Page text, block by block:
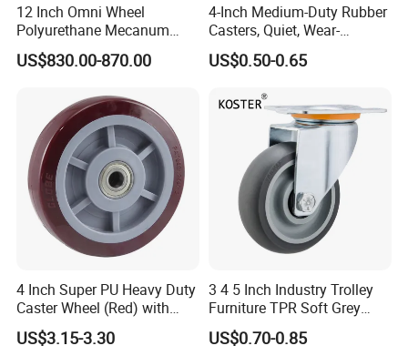
12 Inch Omni Wheel
Polyurethane Mecanum
Wheel for Small Agv &
Educational Robot
US$830.00-870.00
4-Inch Medium-Duty Rubber
Casters, Quiet, Wear-
Resistant, and Non-Slip,
Suitable for Handcarts,
US$0.50-0.65
4 Inch Super PU Heavy Duty
Caster Wheel (Red) with
6203 Bearing
US$3.15-3.30
3 4 5 Inch Industry Trolley
Furniture TPR Soft Grey
Rubber Plate Swivel Caster
Wheels
US$0.70-0.85